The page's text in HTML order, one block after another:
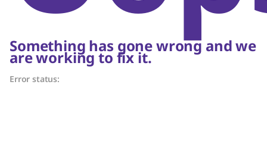
Something has gone wrong and we
are working to fix it.
Error status: